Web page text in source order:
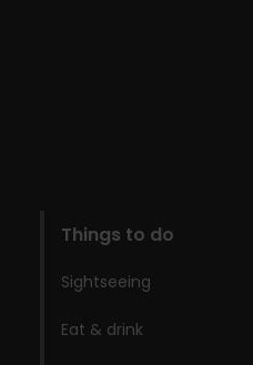
Things to do
Sightseeing
Eat & drink